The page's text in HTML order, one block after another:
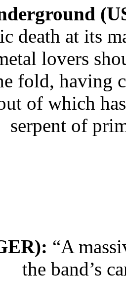
death at its
lovers
fold, having
of which
serpent of
“A
the band’s